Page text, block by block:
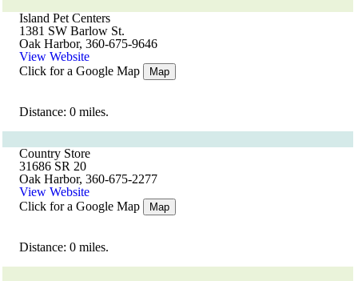
Island Pet Centers
1381 SW Barlow St.
Oak Harbor, 360-675-9646
View Website
Click for a Google Map
Map
Distance: 0 miles.
Country Store
31686 SR 20
Oak Harbor, 360-675-2277
View Website
Click for a Google Map
Map
Distance: 0 miles.